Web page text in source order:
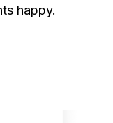
happy.